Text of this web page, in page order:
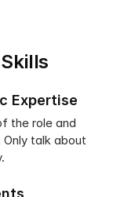
Expertise
the role and
talk about